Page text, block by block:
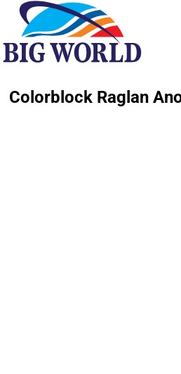
Colorblock Raglan